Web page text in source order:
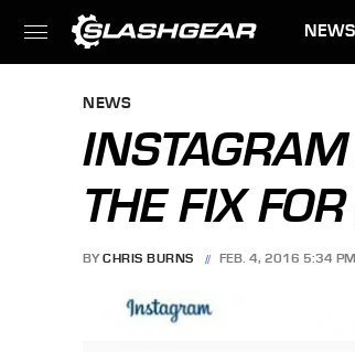
NEWS
NEWS
INSTAGRAM
THE FIX
BY CHRIS BURNS FEB. 4, 2016 5:34 PM